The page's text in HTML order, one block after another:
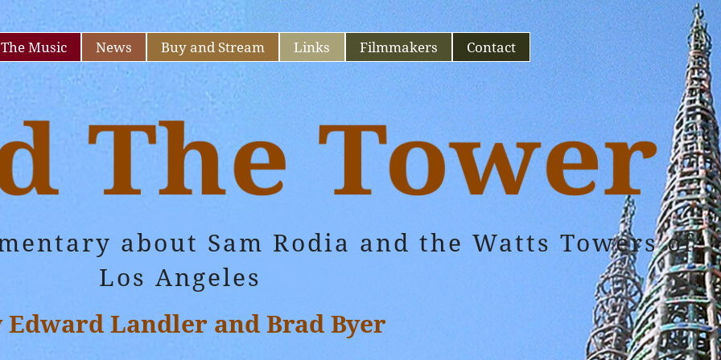
The Music News Buy and Stream Links Filmmakers Contact
about Sam Rodia and the Watts Towers of
Los Angeles
Edward Landler and Brad Byer